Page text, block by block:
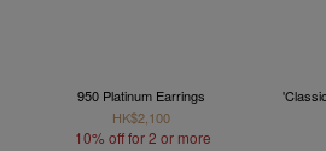
950 Platinum Earrings
HK$2,100
10% off for 2 or more